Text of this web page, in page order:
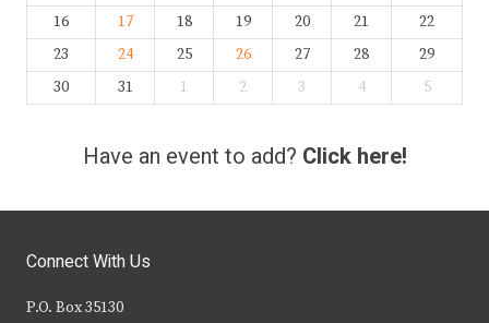
16
17 18 19 20 21
22
23
24 25 26 27 28
29
30
31 1 2 3 4 5
Have an event to add? Click here!
Connect With Us
P.O. Box 35130